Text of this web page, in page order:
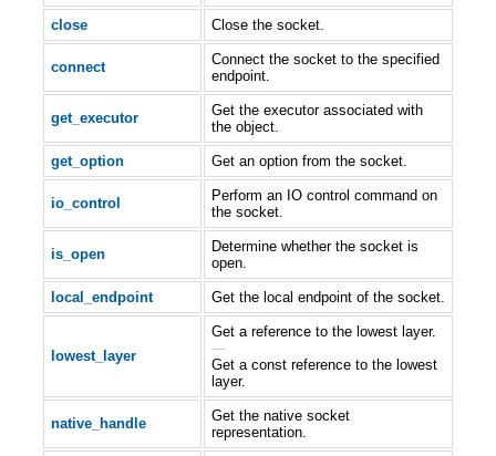
close Close the socket.
connect
Connect the socket to the specified
endpoint.
get_executor
Get the executor associated with
the object.
get_option Get an option from the socket.
io_control
Perform an IO control command on
the socket.
is_open
Determine whether the socket is
open.
local_endpoint Get the local endpoint of the socket.
lowest_layer
Get a reference to the lowest layer.
—
Get a const reference to the lowest
layer.
native_handle
Get the native socket
representation.